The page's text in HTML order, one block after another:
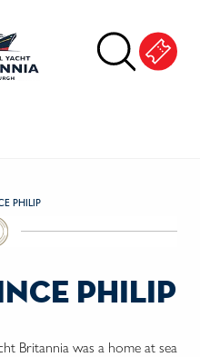
PHILIP
philip
Britannia was a home at sea